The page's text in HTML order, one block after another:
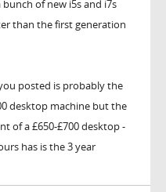
of new i5s and i7s
than the first generation
posted is probably the
desktop machine but the
of a £650-£700 desktop -
has is the 3 year